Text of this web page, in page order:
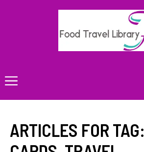
Menu
ARTICLES FOR TAG: